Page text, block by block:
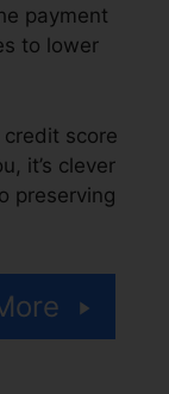
payment
to lower
credit score
it’s clever
preserving